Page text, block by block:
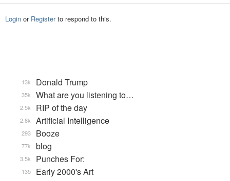
Login or Registerto respond to this.
Donald Trump
13k
What are you listening to…
35k
RIP of the day
2.5k
Artificial Intelligence
2.8k
Booze
293
blog
77k
Punches For:
3.5k
Early 2000's Art
135